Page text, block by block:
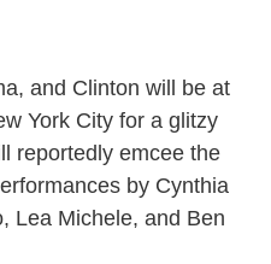
and Clinton will be at
York City for a glitzy
reportedly emcee the
by Cynthia
Lea Michele, and Ben